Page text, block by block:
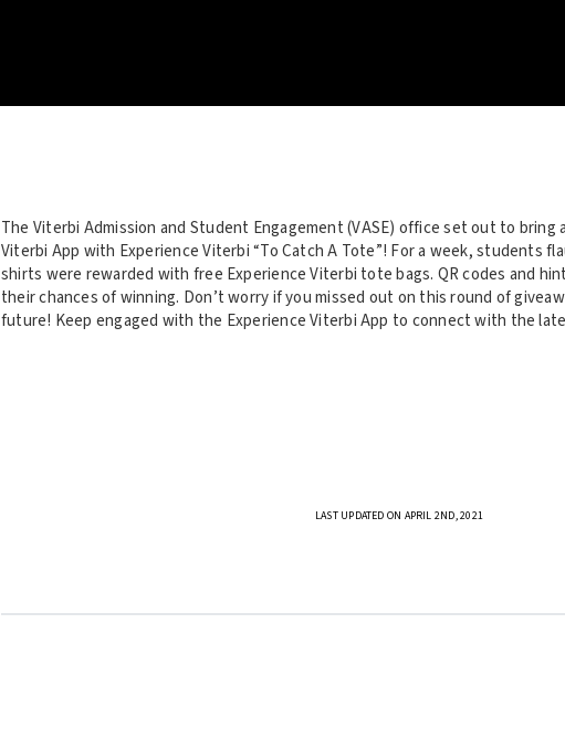
The Viterbi Admission and Student Engagement (VASE) office set out to bring
Viterbi App with Experience Viterbi “To Catch A Tote”! For a week, students
shirts were rewarded with free Experience Viterbi tote bags. QR codes and
their chances of winning. Don’t worry if you missed out on this round of
future! Keep engaged with the Experience Viterbi App to connect with the
LAST UPDATED ON APRIL 2ND, 2021